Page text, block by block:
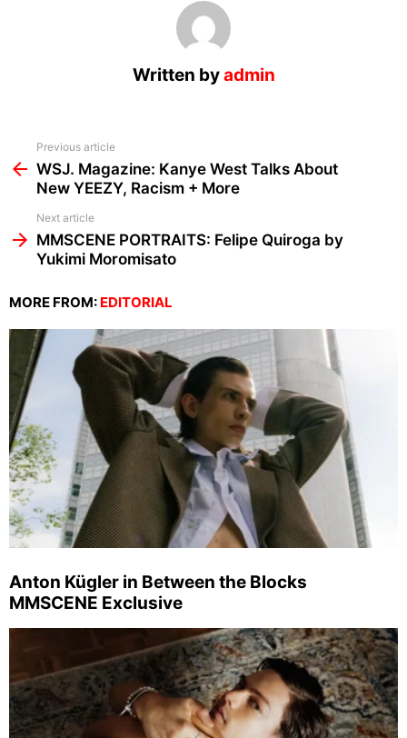
Written byadmin
more
Previous article
WSJ. Magazine: Kanye West Talks About
New YEEZY, Racism + More
Next article
MMSCENE PORTRAITS: Felipe Quiroga by
Yukimi Moromisato
MORE FROM: EDITORIAL
Anton Kügler in Between the Blocks
MMSCENE Exclusive